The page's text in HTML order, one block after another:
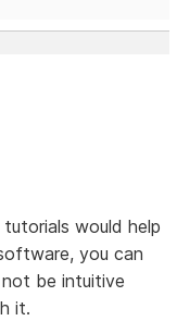
would help
you can
be intuitive
it.